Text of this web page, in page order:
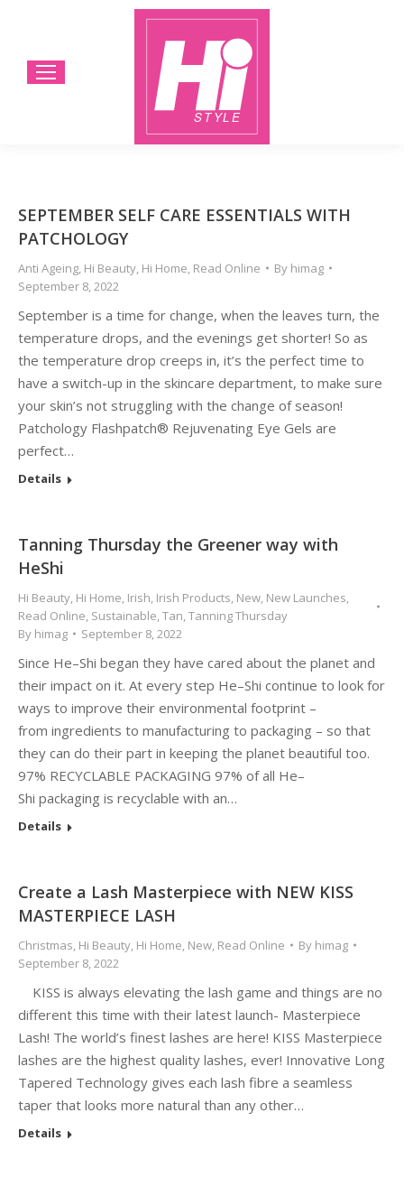
SEPTEMBER SELF CARE ESSENTIALS WITH
PATCHOLOGY
Anti Ageing, Hi Beauty, Hi Home, Read Online By himag
September 8, 2022
September is a time for change, when the leaves turn, the
temperature drops, and the evenings get shorter! So as
the temperature drop creeps in, it’s the perfect time to
have a switch-up in the skincare department, to make sure
your skin’s not struggling with the change of season!
Patchology Flashpatch® Rejuvenating Eye Gels are
perfect…
Details
Tanning Thursday the Greener way with
HeShi
Hi Beauty, Hi Home, Irish, Irish Products, New, New Launches,
Read Online, Sustainable,Tan,Tanning Thursday
By himag September 8, 2022
Since He–Shi began they have cared about the planet and
their impact on it. At every step He–Shi continue to look for
ways to improve their environmental footprint –
from ingredients to manufacturing to packaging – so that
they can do their part in keeping the planet beautiful too.
97% RECYCLABLE PACKAGING 97% of all He–
Shi packaging is recyclable with an…
Details
Create a Lash Masterpiece with NEW KISS
MASTERPIECE LASH
Christmas, Hi Beauty, Hi Home, New, Read Online By himag
September 8, 2022
KISS is always elevating the lash game and things are no
different this time with their latest launch- Masterpiece
Lash! The world’s finest lashes are here! KISS Masterpiece
lashes are the highest quality lashes, ever! Innovative Long
Tapered Technology gives each lash fibre a seamless
taper that looks more natural than any other…
Details